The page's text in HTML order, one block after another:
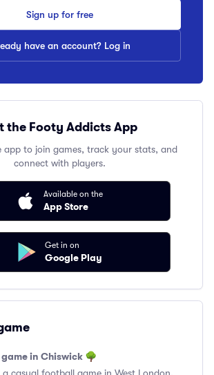
Sign up for free
have an account? Log in
the Footy Addicts App
app to join games, track your stats, and
connect with players.
Available on the
App Store
Get in on
Google Play
in Chiswick 🌳